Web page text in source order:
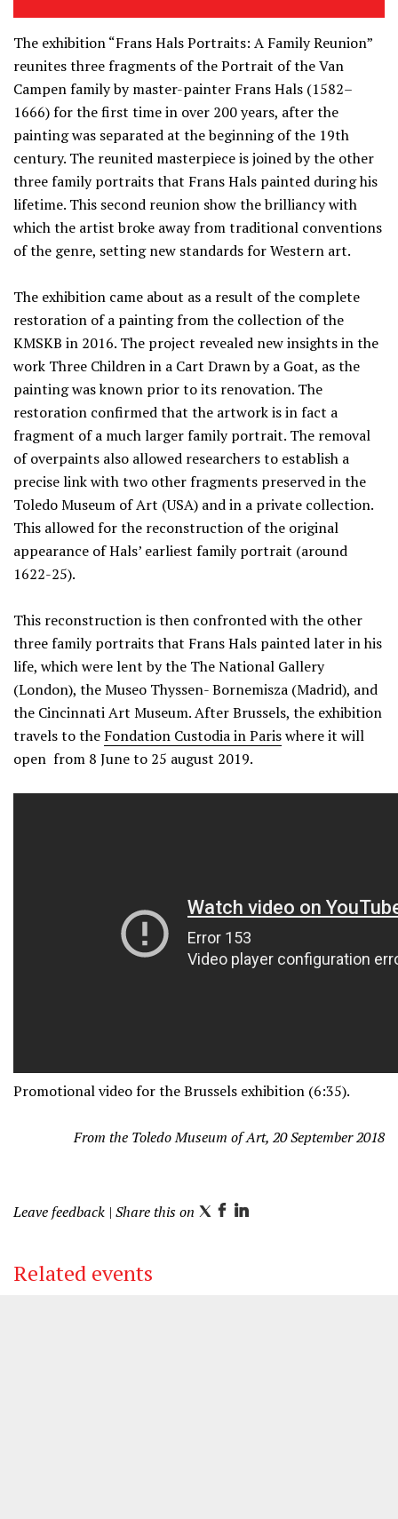
The exhibition “Frans Hals Portraits: A Family Reunion”
reunites three fragments of the Portrait of the Van
Campen family by master-painter Frans Hals (1582–
1666) for the first time in over 200 years, after the
painting was separated at the beginning of the 19th
century. The reunited masterpiece is joined by the other
three family portraits that Frans Hals painted during his
lifetime. This second reunion show the brilliancy with
which the artist broke away from traditional conventions
of the genre, setting new standards for Western art.
The exhibition came about as a result of the complete
restoration of a painting from the collection of the
KMSKB in 2016. The project revealed new insights in the
work Three Children in a Cart Drawn by a Goat, as the
painting was known prior to its renovation. The
restoration confirmed that the artwork is in fact a
fragment of a much larger family portrait. The removal
of overpaints also allowed researchers to establish a
precise link with two other fragments preserved in the
Toledo Museum of Art (USA) and in a private collection.
This allowed for the reconstruction of the original
appearance of Hals’ earliest family portrait (around
1622-25).
This reconstruction is then confronted with the other
three family portraits that Frans Hals painted later in his
life, which were lent by the The National Gallery
(London), the Museo Thyssen- Bornemisza (Madrid), and
the Cincinnati Art Museum. After Brussels, the exhibition
travels to the Fondation Custodia in Pariswhere it will
open from 8 June to 25 august 2019.
Promotional video for the Brussels exhibition (6:35).
From the Toledo Museum of Art, 20 September 2018
Leave feedback | Share this on T F
L
Related events